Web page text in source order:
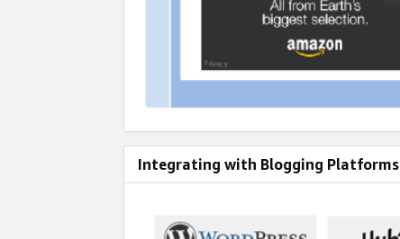
Integrating with Blogging Platforms